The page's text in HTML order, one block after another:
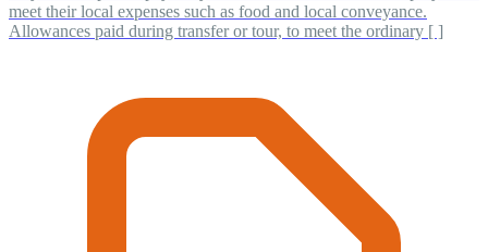
meet their local expenses such as food and local conveyance.
Allowances paid during transfer or tour, to meet the ordinary [ ]